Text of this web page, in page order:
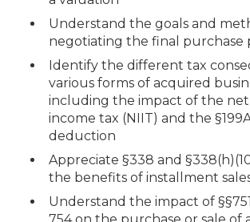
Understand the goals and
negotiating the final purchase
Identify the different tax
various forms of acquired
including the impact of the
income tax (NIIT) and the
deduction
Appreciate §338 and
the benefits of installment
Understand the impact of